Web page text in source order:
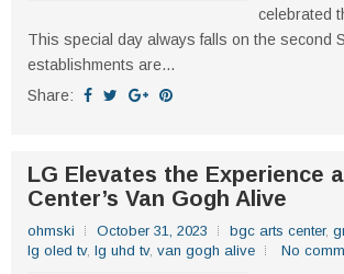
celebrated
This special day always falls on the second
establishments are...
Share:
LG Elevates the Experience
Center’s Van Gogh Alive
ohmski October 31, 2023 bgc arts center,
lg oled tv, lg uhd tv, van gogh alive No